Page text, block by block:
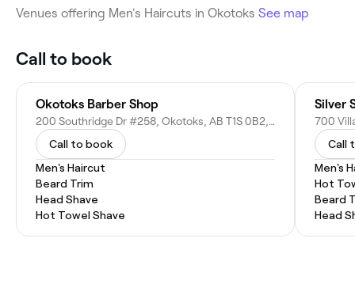
Venues offering Men's Haircuts in Okotoks See map
Call to book
Okotoks Barber Shop
200 Southridge Dr #258, Okotoks, AB T1S 0B2, Canada
Call to book
Men's Haircut
Beard Trim
Head Shave
Hot Towel Shave
Silver
Call
Men's
Hot
Beard
Head